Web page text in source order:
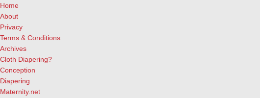
Home
About
Privacy
Terms & Conditions
Archives
Cloth Diapering?
Conception
Diapering
Maternity.net